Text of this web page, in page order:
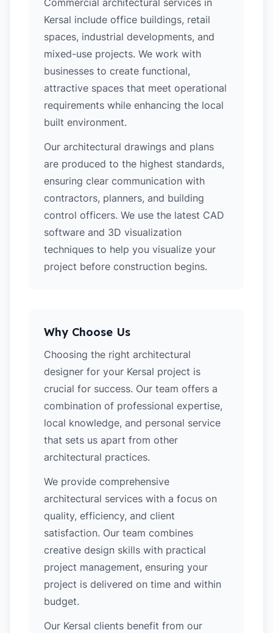
Commercial architectural services in
Kersal include office buildings, retail
spaces, industrial developments, and
mixed-use projects. We work with
businesses to create functional,
attractive spaces that meet operational
requirements while enhancing the local
built environment.
Our architectural drawings and plans
are produced to the highest standards,
ensuring clear communication with
contractors, planners, and building
control officers. We use the latest CAD
software and 3D visualization
techniques to help you visualize your
project before construction begins.
Why Choose Us
Choosing the right architectural
designer for your Kersal project is
crucial for success. Our team offers a
combination of professional expertise,
local knowledge, and personal service
that sets us apart from other
architectural practices.
We provide comprehensive
architectural services with a focus on
quality, efficiency, and client
satisfaction. Our team combines
creative design skills with practical
project management, ensuring your
project is delivered on time and within
budget.
Our Kersal clients benefit from our